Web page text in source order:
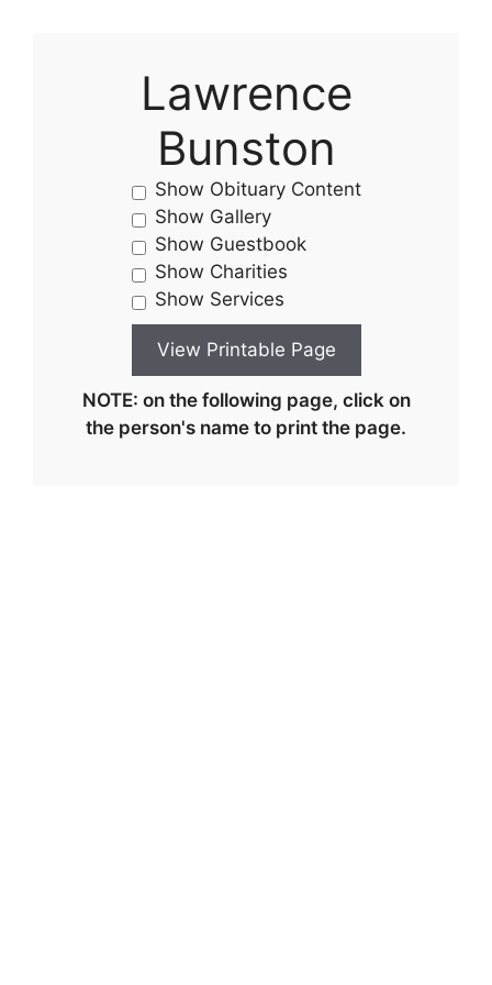
Lawrence
Bunston
Show Obituary Content
Show Gallery
Show Guestbook
Show Charities
Show Services
NOTE: on the following page, click on
the person's name to print the page.